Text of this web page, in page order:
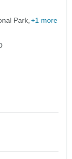
Park +1 more